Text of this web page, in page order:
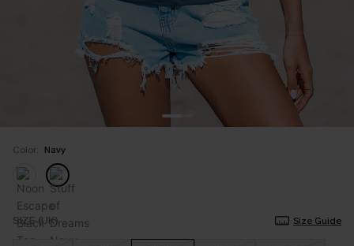
Color: Navy
SIZE (UK) Size Guide